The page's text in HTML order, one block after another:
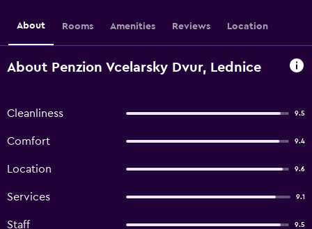
About Rooms Amenities Reviews Location
About Penzion Vcelarsky Dvur, Lednice
Cleanliness 9.5
Comfort 9.4
Location 9.6
Services 9.1
Staff 9.5